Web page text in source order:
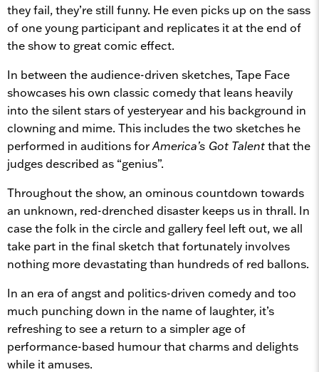
they fail, they’re still funny. He even picks up on the sass
of one young participant and replicates it at the end of
the show to great comic effect.
In between the audience-driven sketches, Tape Face
showcases his own classic comedy that leans heavily
into the silent stars of yesteryear and his background in
clowning and mime. This includes the two sketches he
performed in auditions forAmerica’s Got Talentthat the
judges described as “genius”.
Throughout the show, an ominous countdown towards
an unknown, red-drenched disaster keeps us in thrall. In
case the folk in the circle and gallery feel left out, we all
take part in the final sketch that fortunately involves
nothing more devastating than hundreds of red ballons.
In an era of angst and politics-driven comedy and too
much punching down in the name of laughter, it’s
refreshing to see a return to a simpler age of
performance-based humour that charms and delights
while it amuses.